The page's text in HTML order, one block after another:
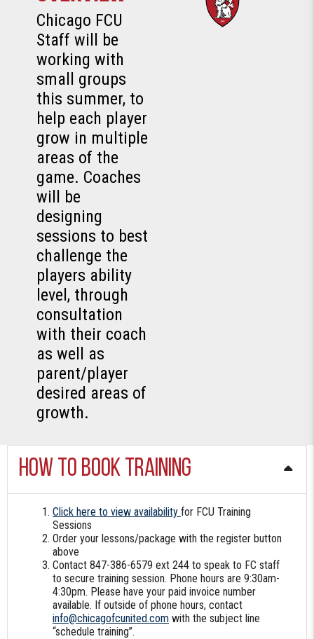
Chicago FCU
Staff will be
working with
small groups
this summer, to
help each player
grow in multiple
areas of the
game. Coaches
will be
designing
sessions to best
challenge the
players ability
level, through
consultation
with their coach
as well as
parent/player
desired areas of
growth.
How to book training
Click here to view availability for FCU Training
Sessions
Order your lessons/package with the register button
above
Contact 847-386-6579 ext 244 to speak to FC staff
to secure training session. Phone hours are 9:30am-
4:30pm. Please have your paid invoice number
available. If outside of phone hours, contact
info@chicagofcunited.com with the subject line
“schedule training”.